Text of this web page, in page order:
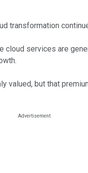
transformation
cloud services are
valued, but that